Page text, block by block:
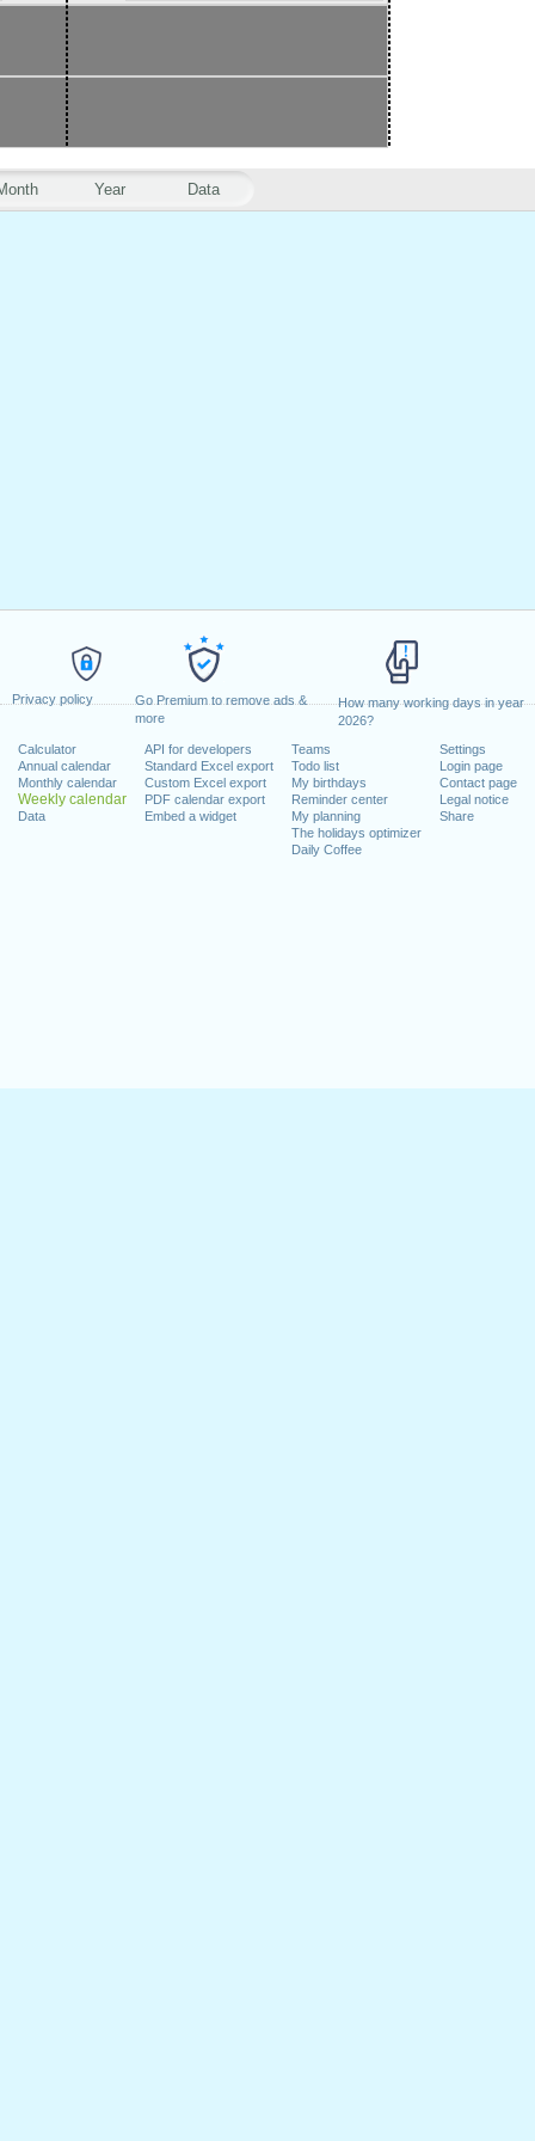
Privacy policy
Go Premium to remove ads &
more
How many working days in year
2026?
Calculator
Annual calendar
Monthly calendar
Weekly calendar
Data
API for developers
Standard Excel export
Custom Excel export
PDF calendar export
Embed a widget
Teams
Todo list
My birthdays
Reminder center
My planning
The holidays optimizer
Daily Coffee
Settings
Login page
Contact page
Legal notice
Share
Year Data